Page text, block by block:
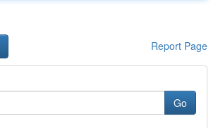
Report Page
Go